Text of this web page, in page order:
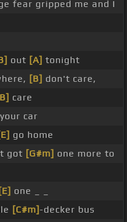
fear gripped me and I
out [A] tonight
[B] don't care,
care
your car
go home
got [G#m] one more to
[E] one _ _
[C#m]-decker bus